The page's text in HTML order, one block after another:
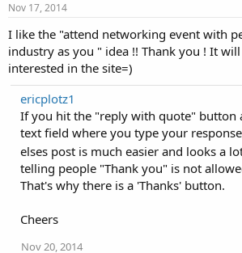
Nov 17, 2014
I like the "attend networking event with
industry as you " idea !! Thank you ! It
interested in the site=)
ericplotz1
If you hit the "reply with quote" button
text field where you type your
elses post is much easier and looks a
telling people "Thank you" is not
That's why there is a 'Thanks' button.
Cheers
Nov 20, 2014